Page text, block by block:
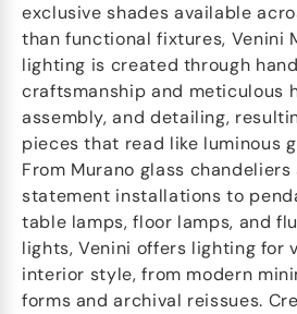
exclusive shades available
than functional fixtures, Venini
lighting is created through
craftsmanship and meticulous
assembly, and detailing,
pieces that read like luminous
From Murano glass
statement installations to
table lamps, floor lamps, and
lights, Venini offers lighting for
interior style, from modern
forms and archival reissues.